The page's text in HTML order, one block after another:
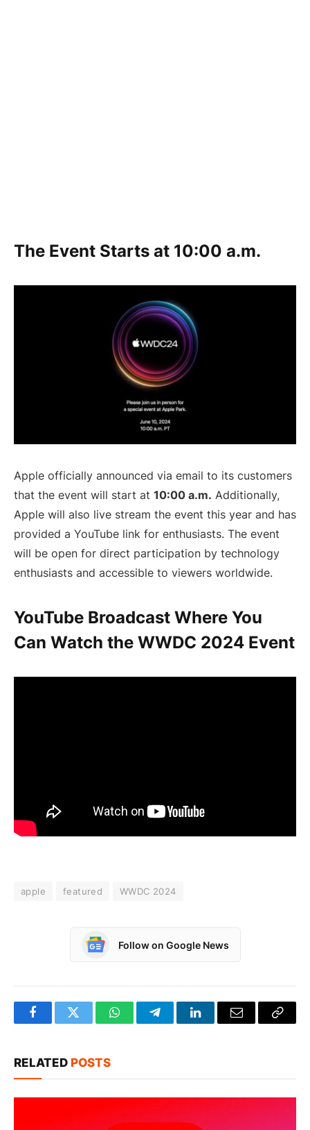
The Event Starts at 10:00 a.m.
Apple officially announced via email to its customers
that the event will start at 10:00 a.m. Additionally,
Apple will also live stream the event this year and has
provided a YouTube link for enthusiasts. The event
will be open for direct participation by technology
enthusiasts and accessible to viewers worldwide.
YouTube Broadcast Where You
Can Watch the WWDC 2024 Event
apple featured WWDC 2024
Follow on Google News
FacebookTwitter WhatsAppTelegramLinkedInEmail
Copy
RELATED POSTS